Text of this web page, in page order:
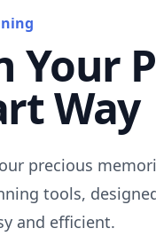
Your
Way
precious
tools,
and efficient.